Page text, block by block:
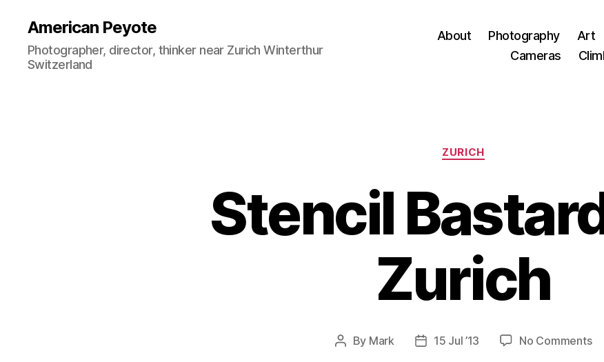
American Peyote
Photographer, director, thinker near Zurich Winterthur
Switzerland
About Photography Art
Cameras
Categories
ZURICH
Stencil
Zurich
Post
By Mark
Post15 Jul ’13 No Commentson